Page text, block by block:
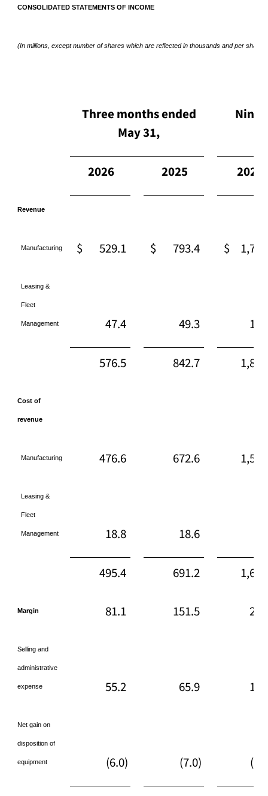
CONSOLIDATED STATEMENTS OF INCOME
(In millions, except number of shares which are reflected in thousands and per share
Three months ended
May 31,
Nine
2026 2025 2026
Revenue
Manufacturing $ 529.1 $ 793.4 $
Leasing &
Fleet
Management 47.4 49.3
576.5 842.7
Cost of
revenue
Manufacturing 476.6 672.6
Leasing &
Fleet
Management 18.8 18.6
495.4 691.2
Margin 81.1 151.5
Selling and
administrative
expense 55.2 65.9
Net gain on
disposition of
equipment (6.0) (7.0)